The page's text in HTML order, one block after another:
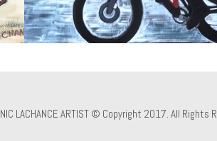
LACHANCE ARTIST © Copyright 2017. All Rights